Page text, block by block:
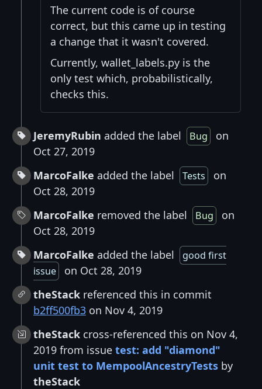
The current code is of course
correct, but this came up in testing
a change that it wasn't covered.
Currently, wallet_labels.py is the
only test which, probabilistically,
checks this.
JeremyRubin added the label Bug
on
Oct 27, 2019
MarcoFalke added the label Tests
on
Oct 28, 2019
MarcoFalke removed the label Bug
on
Oct 28, 2019
MarcoFalke added the label
good first
issue
on Oct 28, 2019
theStack referenced this in commit
b2ff500fb3 on Nov 4, 2019
theStack cross-referenced this on Nov 4,
2019 from issue test: add "diamond"
unit test to MempoolAncestryTests by
theStack